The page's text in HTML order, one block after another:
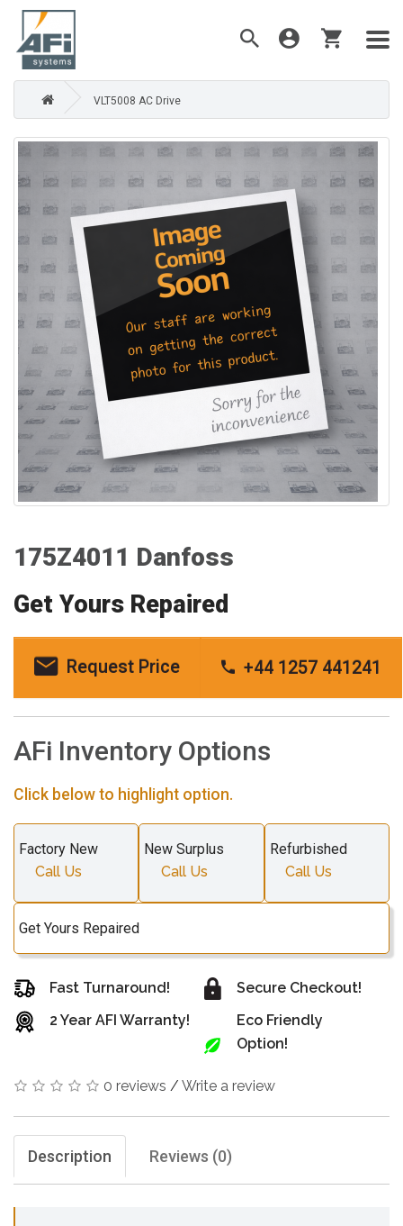
VLT5008 AC Drive
175Z4011 Danfoss
Get Yours Repaired
Request Price +44 1257 441241
AFi Inventory Options
Click below to highlight option.
Factory New
Call Us
New Surplus
Call Us
Refurbished
Call Us
Get Yours Repaired
Fast Turnaround!
2 Year AFI Warranty!
Secure Checkout!
Eco Friendly
Option!
0 reviews / Write a review
Description Reviews (0)